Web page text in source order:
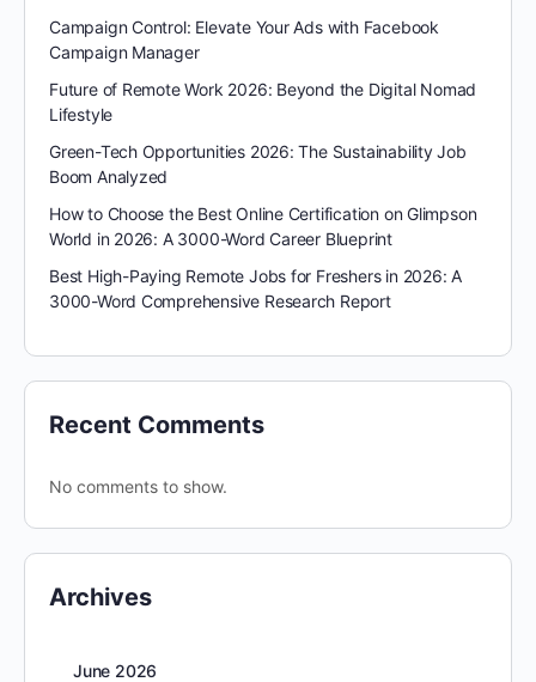
Campaign Control: Elevate Your Ads with Facebook
Campaign Manager
Future of Remote Work 2026: Beyond the Digital Nomad
Lifestyle
Green-Tech Opportunities 2026: The Sustainability Job
Boom Analyzed
How to Choose the Best Online Certification on Glimpson
World in 2026: A 3000-Word Career Blueprint
Best High-Paying Remote Jobs for Freshers in 2026: A
3000-Word Comprehensive Research Report
Recent Comments
No comments to show.
Archives
June 2026